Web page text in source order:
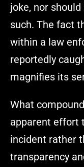
joke, nor
such. The fact
within a law
reportedly
magnifies its
What
apparent effort
incident rather
transparency